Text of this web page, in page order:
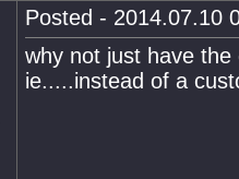
Posted - 2014.07.10
why not just have
ie.....instead of a